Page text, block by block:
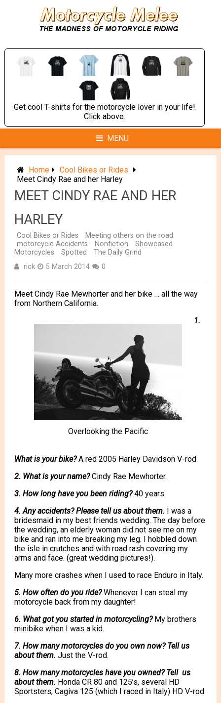
Get cool T-shirts for the motorcycle lover in your life!
Click above.
MENU
Home
Cool Bikes or Rides
Meet Cindy Rae and her Harley
MEET CINDY RAE AND HER
HARLEY
Cool Bikes or Rides
Meeting others on the road
motorcycle Accidents
Nonfiction
Showcased
Motorcycles
Spotted The Daily Grind
rick 5 March 2014 0
Meet Cindy Rae Mewhorter and her bike … all the way
from Northern California.
Overlooking the Pacific
1.
What is your bike?A red 2005 Harley Davidson V-rod.
2. What is your name?Cindy Rae Mewhorter.
3. How long have you been riding?40 years.
4. Any accidents? Please tell us about them. I was a
bridesmaid in my best friends wedding. The day before
the wedding, an elderly woman did not see me on my
bike and ran into me breaking my leg. I hobbled down
the isle in crutches and with road rash covering my
arms and face. (great wedding pictures!).
Many more crashes when I used to race Enduro in Italy.
5. How often do you ride?Whenever I can steal my
motorcycle back from my daughter!
6. What got you started in motorcycling? My brothers
minibike when I was a kid.
7. How many motorcycles do you own now? Tell us
about them. Just the V-rod.
8. How many motorcycles have you owned? Tell us
about them. Honda CR 80 and 125’s, several HD
Sportsters, Cagiva 125 (which I raced in Italy) HD V-rod.